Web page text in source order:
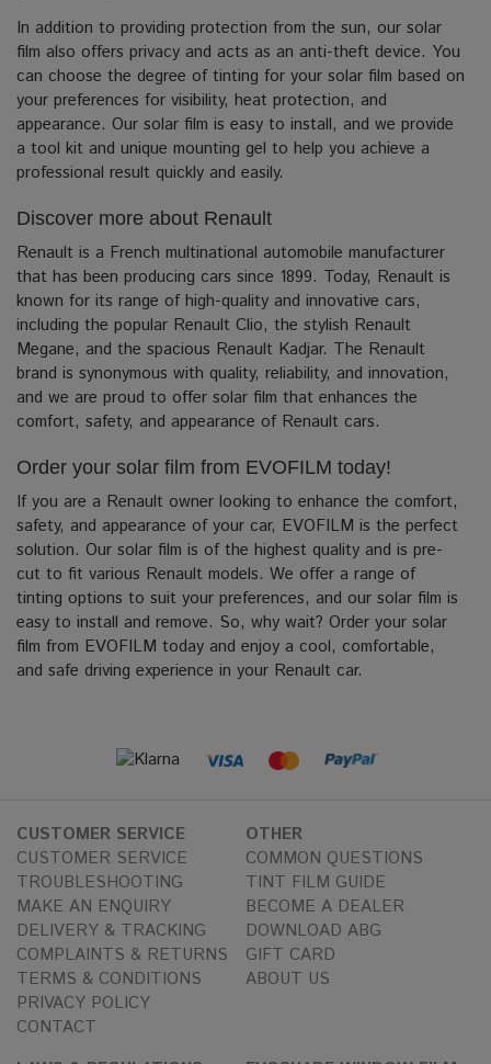
In addition to providing protection from the sun, our solar
film also offers privacy and acts as an anti-theft device. You
can choose the degree of tinting for your solar film based on
your preferences for visibility, heat protection, and
appearance. Our solar film is easy to install, and we provide
a tool kit and unique mounting gel to help you achieve a
professional result quickly and easily.
Discover more about Renault
Renault is a French multinational automobile manufacturer
that has been producing cars since 1899. Today, Renault is
known for its range of high-quality and innovative cars,
including the popular Renault Clio, the stylish Renault
Megane, and the spacious Renault Kadjar. The Renault
brand is synonymous with quality, reliability, and innovation,
and we are proud to offer solar film that enhances the
comfort, safety, and appearance of Renault cars.
Order your solar film from EVOFILM today!
If you are a Renault owner looking to enhance the comfort,
safety, and appearance of your car, EVOFILM is the perfect
solution. Our solar film is of the highest quality and is pre-
cut to fit various Renault models. We offer a range of
tinting options to suit your preferences, and our solar film is
easy to install and remove. So, why wait? Order your solar
film from EVOFILM today and enjoy a cool, comfortable,
and safe driving experience in your Renault car.
CUSTOMER SERVICE
CUSTOMER SERVICE
TROUBLESHOOTING
MAKE AN ENQUIRY
DELIVERY & TRACKING
COMPLAINTS & RETURNS
TERMS & CONDITIONS
PRIVACY POLICY
CONTACT
OTHER
COMMON QUESTIONS
TINT FILM GUIDE
BECOME A DEALER
DOWNLOAD ABG
GIFT CARD
ABOUT US